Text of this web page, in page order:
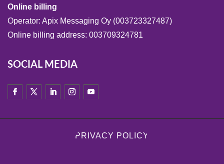
Online billing
Operator: Apix Messaging Oy (003723327487)
Online billing address: 003709324781
SOCIAL MEDIA
PRIVACY POLICY